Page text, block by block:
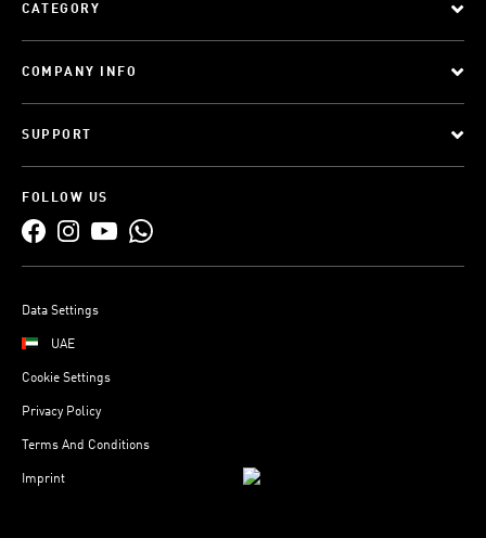
CATEGORY
COMPANY INFO
SUPPORT
FOLLOW US
Data Settings
UAE
Cookie Settings
Privacy Policy
Terms And Conditions
Imprint